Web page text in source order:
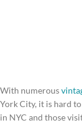
With numerous
York City, it is hard
in NYC and those